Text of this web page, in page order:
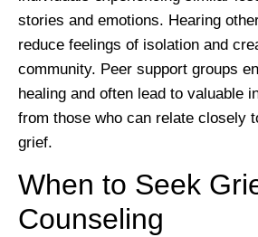
stories and emotions. Hearing
reduce feelings of isolation and
community. Peer support groups
healing and often lead to valuable
from those who can relate closely
grief.
When to Seek
Counseling